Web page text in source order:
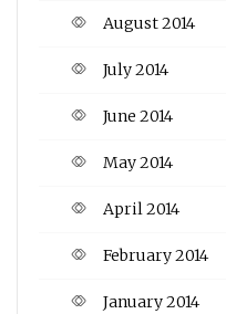
August 2014
July 2014
June 2014
May 2014
April 2014
February 2014
January 2014